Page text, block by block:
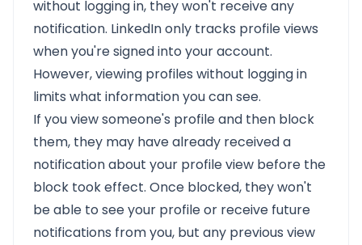
without logging in, they won't receive any
notification. LinkedIn only tracks profile views
when you're signed into your account.
However, viewing profiles without logging in
limits what information you can see.
If you view someone's profile and then block
them, they may have already received a
notification about your profile view before the
block took effect. Once blocked, they won't
be able to see your profile or receive future
notifications from you, but any previous view